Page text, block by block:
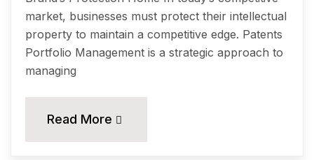
market, businesses must protect their intellectual
property to maintain a competitive edge. Patents
Portfolio Management is a strategic approach to
managing
Read More